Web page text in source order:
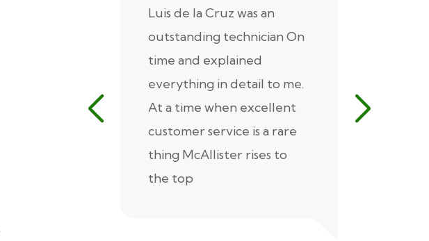
Luis de la Cruz was an
outstanding technician On
time and explained
everything in detail to me.
At a time when excellent
customer service is a rare
thing McAllister rises to
the top